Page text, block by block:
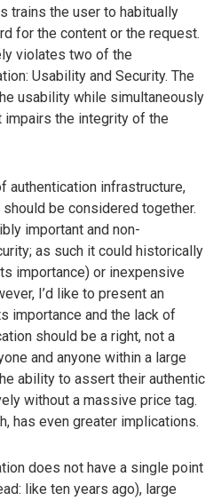
trains the user to habitually
for the content or the request.
violates two of the
Usability and Security. The
usability while simultaneously
impairs the integrity of the
authentication infrastructure,
be considered together.
important and non-
as such it could historically
importance) or inexpensive
I’d like to present an
importance and the lack of
should be a right, not a
and anyone within a large
ability to assert their authentic
without a massive price tag.
has even greater implications.
does not have a single point
like ten years ago), large